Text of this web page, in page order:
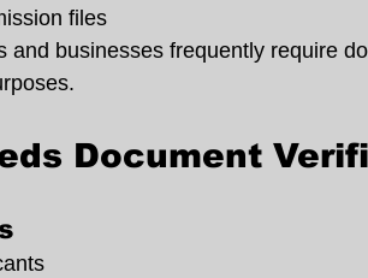
files
and businesses frequently require
Document